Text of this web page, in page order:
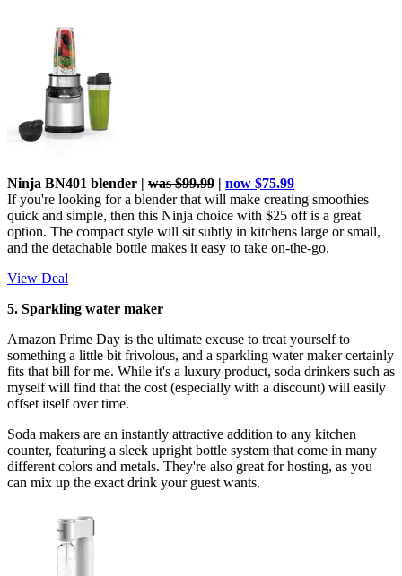
Ninja BN401 blender | was $99.99 | now $75.99
If you're looking for a blender that will make creating smoothies
quick and simple, then this Ninja choice with $25 off is a great
option. The compact style will sit subtly in kitchens large or small,
and the detachable bottle makes it easy to take on-the-go.
View Deal
5. Sparkling water maker
Amazon Prime Day is the ultimate excuse to treat yourself to
something a little bit frivolous, and a sparkling water maker certainly
fits that bill for me. While it's a luxury product, soda drinkers such as
myself will find that the cost (especially with a discount) will easily
offset itself over time.
Soda makers are an instantly attractive addition to any kitchen
counter, featuring a sleek upright bottle system that come in many
different colors and metals. They're also great for hosting, as you
can mix up the exact drink your guest wants.